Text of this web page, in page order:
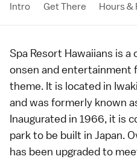
Intro Get There Hours &
Spa Resort Hawaiians is
onsen and entertainment
theme. It is located in Iwaki
and was formerly known
Inaugurated in 1966, it is
parkto be built in Japan.
has been upgraded to